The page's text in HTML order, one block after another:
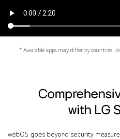
* Available apps may differ by countries,
with LG
webOS goes beyond security